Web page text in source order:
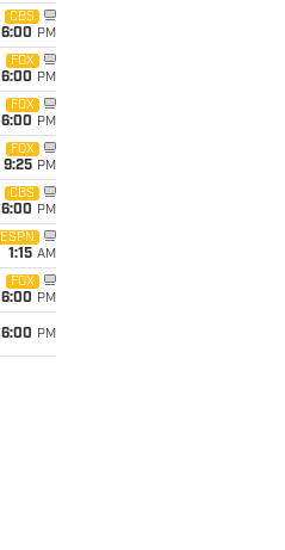
CBS
6:00 PM
FOX
6:00 PM
FOX
6:00 PM
FOX
9:25 PM
CBS
6:00 PM
ESPN
1:15 AM
FOX
6:00 PM
6:00 PM